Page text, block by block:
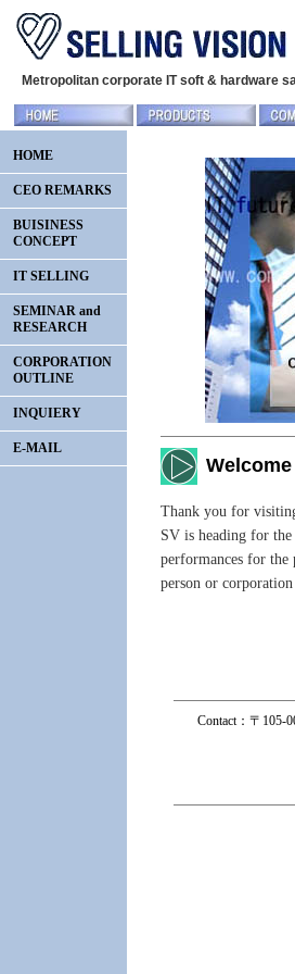
Metropolitan corporate IT soft & hardware
HOME
CEO REMARKS
BUISINESS
CONCEPT
IT SELLING
SEMINAR and
RESEARCH
CORPORATION
OUTLINE
INQUIERY
E-MAIL
Thank you for
SV is heading for
performances for the
person or corporation
Contact：〒105-